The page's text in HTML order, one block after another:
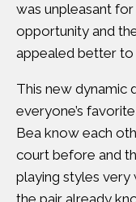
was unpleasant
opportunity and
appealed better to
This new dynamic
everyone’s
Bea know each
court before and
playing styles very
the pair already